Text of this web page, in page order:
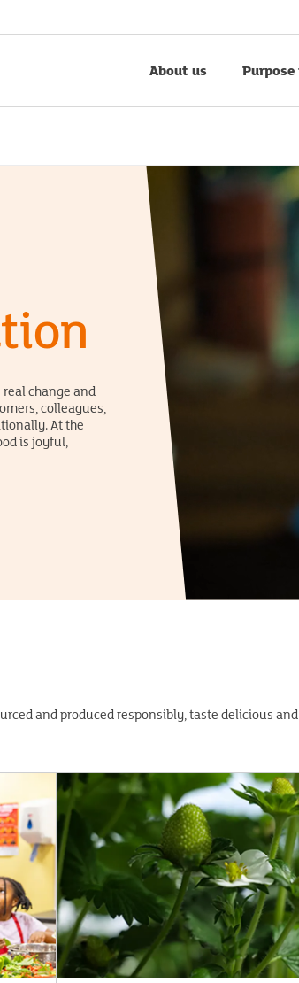
About us
change and
colleagues,
At the
is joyful,
and produced responsibly, taste delicious